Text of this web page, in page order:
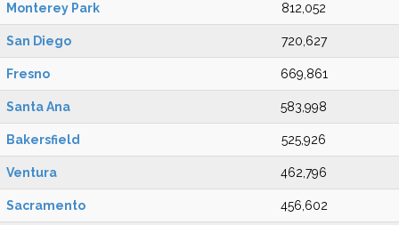
Monterey Park 812,052
San Diego 720,627
Fresno 669,861
Santa Ana 583,998
Bakersfield 525,926
Ventura 462,796
Sacramento 456,602